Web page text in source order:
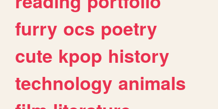
furry ocs poetry
cute kpop history
technology animals